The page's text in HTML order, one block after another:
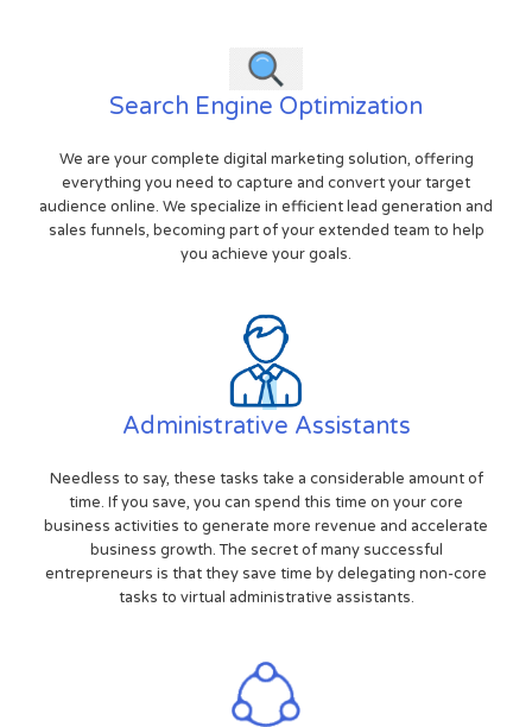
Search Engine Optimization
We are your complete digital marketing solution, offering
everything you need to capture and convert your target
audience online. We specialize in efficient lead generation and
sales funnels, becoming part of your extended team to help
you achieve your goals.
Administrative Assistants
Needless to say, these tasks take a considerable amount of
time. If you save, you can spend this time on your core
business activities to generate more revenue and accelerate
business growth. The secret of many successful
entrepreneurs is that they save time by delegating non-core
tasks to virtual administrative assistants.